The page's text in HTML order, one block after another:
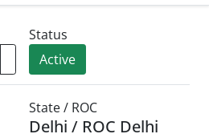
Status
Active
State / ROC
Delhi / ROC Delhi